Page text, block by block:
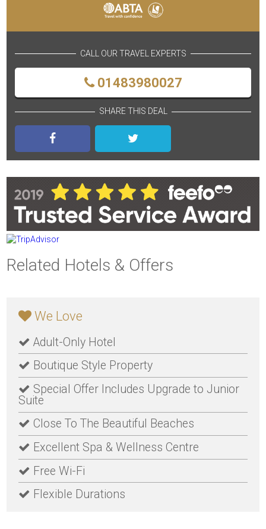
CALL OUR TRAVEL EXPERTS
01483980027
SHARE THIS DEAL
Related Hotels & Offers
We Love
Adult-Only Hotel
Boutique Style Property
Special Offer Includes Upgrade to Junior
Suite
Close To The Beautiful Beaches
Excellent Spa & Wellness Centre
Free Wi-Fi
Flexible Durations